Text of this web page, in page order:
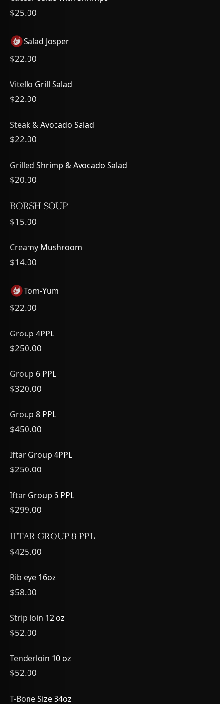
$25.00
Salad Josper
$22.00
Vitello Grill Salad
$22.00
Steak & Avocado Salad
$22.00
Grilled Shrimp & Avocado Salad
$20.00
BORSH SOUP
$15.00
Creamy Mushroom
$14.00
Tom-Yum
$22.00
Group 4PPL
$250.00
Group 6 PPL
$320.00
Group 8 PPL
$450.00
Iftar Group 4PPL
$250.00
Iftar Group 6 PPL
$299.00
IFTAR GROUP 8 PPL
$425.00
Rib eye 16oz
$58.00
Strip loin 12 oz
$52.00
Tenderloin 10 oz
$52.00
T-Bone Size 34oz